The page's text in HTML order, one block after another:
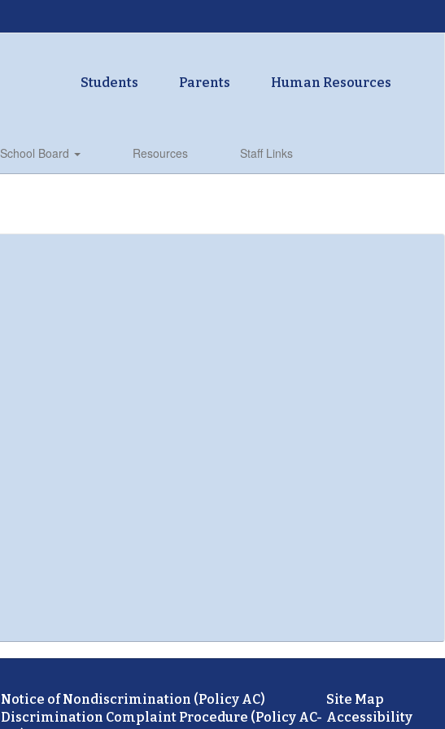
Students Parents Human Resources
School Board Resources Staff Links
Notice of Nondiscrimination (Policy AC)
Discrimination Complaint Procedure (Policy AC-
Site Map
Accessibility